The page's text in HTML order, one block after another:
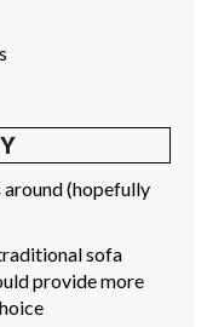
(hopefully
sofa
provide more